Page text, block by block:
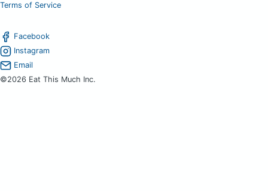
Terms of Service
Facebook
Instagram
Email
©2026 Eat This Much Inc.